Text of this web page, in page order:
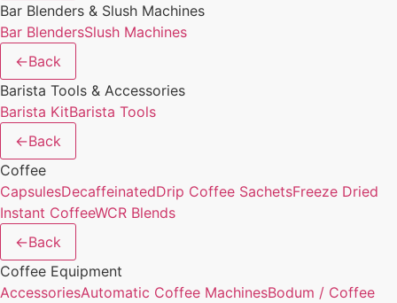
Bar Blenders & Slush Machines
Bar BlendersSlush Machines
←Back
Barista Tools & Accessories
Barista KitBarista Tools
←Back
Coffee
CapsulesDecaffeinatedDrip Coffee SachetsFreeze Dried
Instant CoffeeWCR Blends
←Back
Coffee Equipment
AccessoriesAutomatic Coffee MachinesBodum / Coffee